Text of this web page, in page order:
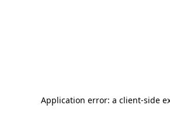
Application error: a client-side